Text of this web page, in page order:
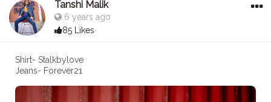
Tanshi Malik
6 years ago
85 Likes
Shirt- Stalkbylove
Jeans- Forever21